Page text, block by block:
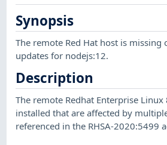
Synopsis
The remote Red Hat host is
updates for nodejs:12.
Description
The remote Redhat Enterprise Linux
installed that are affected by
referenced in the RHSA-2020:5499